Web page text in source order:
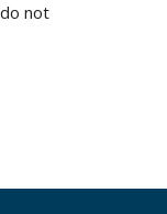
not